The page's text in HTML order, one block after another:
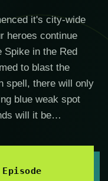
it's city-wide
heroes continue
Spike in the Red
to blast the
spell, there will only
blue weak spot
will it be…